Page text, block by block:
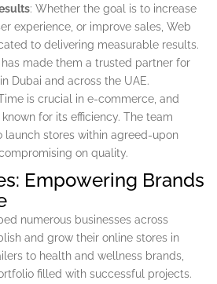
: Whether the goal is to increase
experience, or improve sales, Web
to delivering measurable results.
made them a trusted partner for
Dubai and across the UAE.
is crucial in e-commerce, and
for its efficiency. The team
launch stores within agreed-upon
on quality.
Empowering Brands
numerous businesses across
and grow their online stores in
to health and wellness brands,
filled with successful projects.